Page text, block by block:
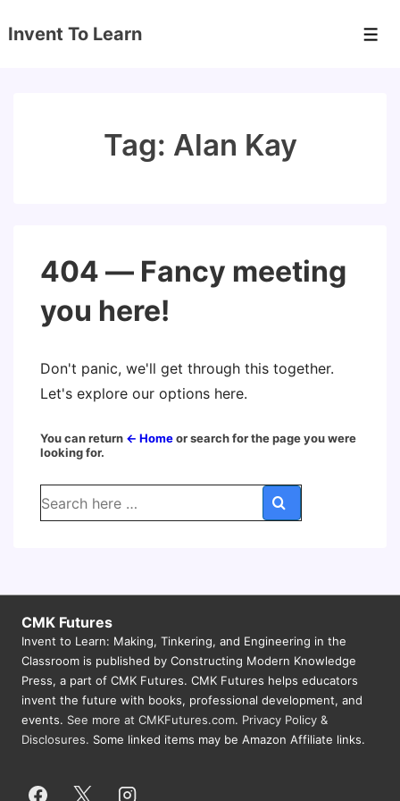
Skip
Invent To Learn
Tag: Alan Kay
404 — Fancy meeting
you here!
Don't panic, we'll get through this together.
Let's explore our options here.
You can return ← Homeor search for the page you were
looking for.
Search
for:
CMK Futures
Invent to Learn: Making, Tinkering, and Engineering in the
Classroom is published by Constructing Modern Knowledge
Press, a part of CMK Futures. CMK Futures helps educators
invent the future with books, professional development, and
events. See more at CMKFutures.com. Privacy Policy &
Disclosures. Some linked items may be Amazon Affiliate links.